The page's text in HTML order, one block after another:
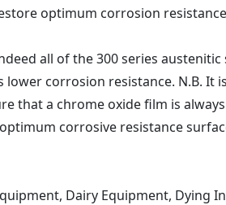
optimum corrosion
all of the 300 series austenitic
corrosion resistance. N.B. It
that a chrome oxide film is
corrosive resistance
Dairy Equipment, Dying